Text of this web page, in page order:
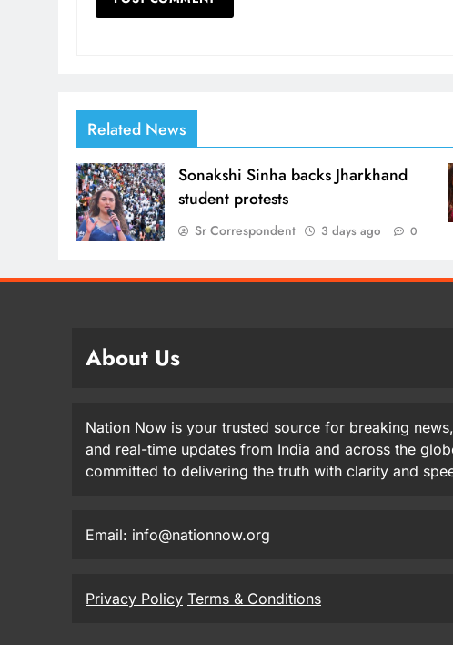
Related News
Sonakshi Sinha backs Jharkhand
student protests
Sr Correspondent 3 days ago 0
About Us
Nation Now is your trusted source for breaking
and real-time updates from India and across the
committed to delivering the truth with clarity and
Email: info@nationnow.org
Privacy Policy Terms & Conditions